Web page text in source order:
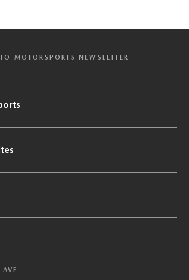
MOTORSPORTS NEWSLETTER